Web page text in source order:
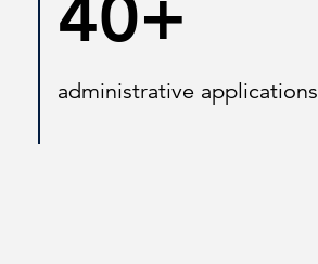
40+
administrative